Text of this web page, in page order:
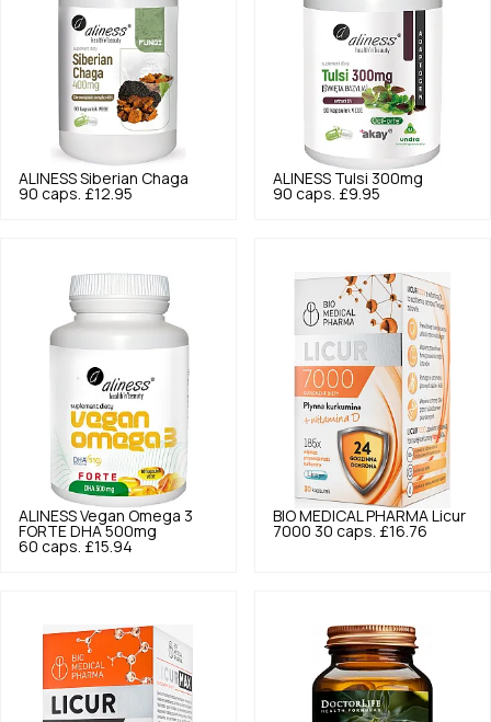
ALINESS Siberian Chaga
90 caps. £12.95
ALINESS Tulsi 300mg
90 caps. £9.95
ALINESS Vegan Omega 3
FORTE DHA 500mg
60 caps. £15.94
BIO MEDICAL PHARMA Licur
7000 30 caps. £16.76